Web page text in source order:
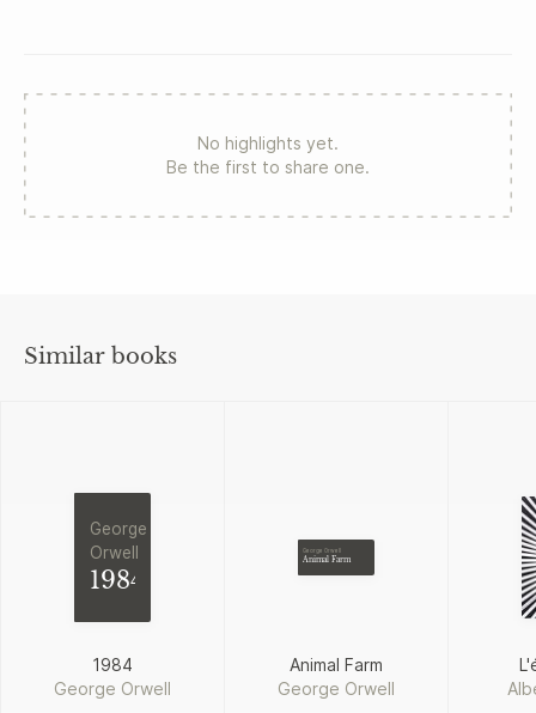
No highlights yet.
Be the first to share one.
Similar books
George
Orwell
1984
1984
George Orwell
George Orwell
Animal Farm
Animal Farm
George Orwell